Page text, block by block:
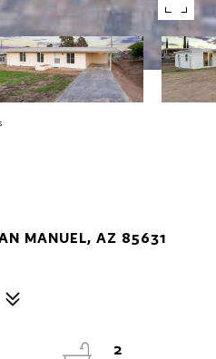
MANUEL, AZ 85631
2